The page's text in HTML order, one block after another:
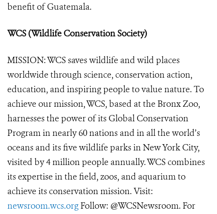
benefit of Guatemala.
WCS (Wildlife Conservation Society)
MISSION: WCS saves wildlife and wild places
worldwide through science, conservation action,
education, and inspiring people to value nature. To
achieve our mission, WCS, based at the Bronx Zoo,
harnesses the power of its Global Conservation
Program in nearly 60 nations and in all the world’s
oceans and its five wildlife parks in New York City,
visited by 4 million people annually. WCS combines
its expertise in the field, zoos, and aquarium to
achieve its conservation mission. Visit:
newsroom.wcs.org Follow: @WCSNewsroom. For